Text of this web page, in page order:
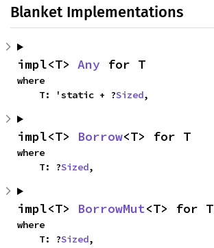
Blanket Implementations
impl<T> Any for T
where
    T: 'static + ?
Sized,
impl<T> Borrow<T> for T
where
    T: ?
Sized,
impl<T> BorrowMut<T> for T
where
    T: ?
Sized,